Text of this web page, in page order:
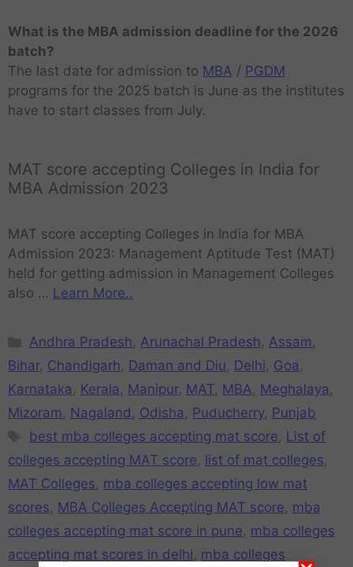
What is the MBA admission deadline for the 2026
batch?
The last date for admission to MBA / PGDM
programs for the 2025 batch is June as the institutes
have to start classes from July.
MAT score accepting Colleges in India for
MBA Admission 2023
MAT score accepting Colleges in India for MBA
Admission 2023: Management Aptitude Test (MAT)
held for getting admission in Management Colleges
also … Learn More..
Andhra Pradesh, Arunachal Pradesh, Assam,
Bihar, Chandigarh, Daman and Diu, Delhi, Goa ,
Karnataka , Kerala , Manipur, MAT, MBA, Meghalaya ,
Mizoram, Nagaland , Odisha , Puducherry, Punjab
best mba colleges accepting mat score, List of
colleges accepting MAT score, list of mat colleges,
MAT Colleges, mba colleges accepting low mat
scores, MBA Colleges Accepting MAT score, mba
colleges accepting mat score in pune, mba colleges
accepting mat scores in delhi, mba colleges